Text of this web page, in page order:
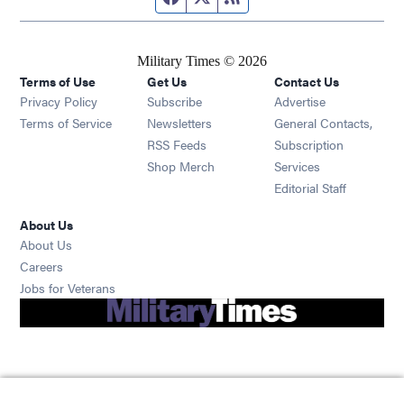
Military Times © 2026
Terms of Use
Privacy Policy
Terms of Service
Get Us
Subscribe Opens in new window
Newsletters Opens in new window
RSS Feeds Opens in new window
Shop Merch Opens in new window
Contact Us
Advertise
General Contacts,
Subscription
Services
Editorial Staff
About Us
About Us
Careers
Jobs for Veterans